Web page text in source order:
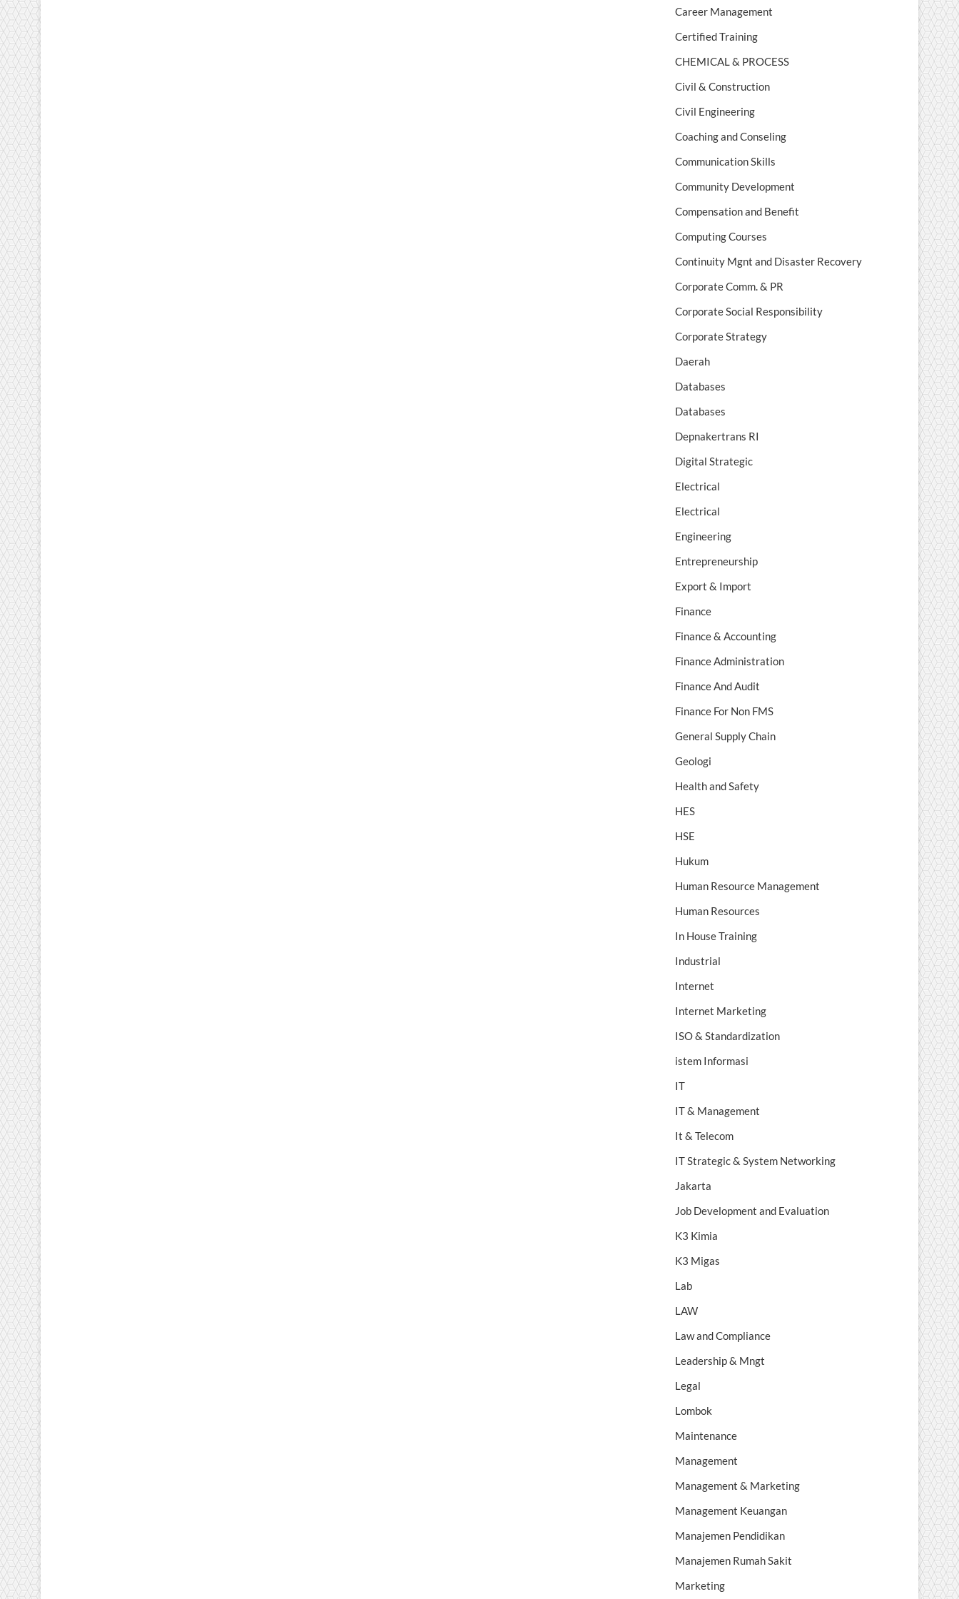
Career Management
Certified Training
CHEMICAL & PROCESS
Civil & Construction
Civil Engineering
Coaching and Conseling
Communication Skills
Community Development
Compensation and Benefit
Computing Courses
Continuity Mgnt and Disaster Recovery
Corporate Comm. & PR
Corporate Social Responsibility
Corporate Strategy
Daerah
Databases
Databases
Depnakertrans RI
Digital Strategic
Electrical
Electrical
Engineering
Entrepreneurship
Export & Import
Finance
Finance & Accounting
Finance Administration
Finance And Audit
Finance For Non FMS
General Supply Chain
Geologi
Health and Safety
HES
HSE
Hukum
Human Resource Management
Human Resources
In House Training
Industrial
Internet
Internet Marketing
ISO & Standardization
istem Informasi
IT
IT & Management
It & Telecom
IT Strategic & System Networking
Jakarta
Job Development and Evaluation
K3 Kimia
K3 Migas
Lab
LAW
Law and Compliance
Leadership & Mngt
Legal
Lombok
Maintenance
Management
Management & Marketing
Management Keuangan
Manajemen Pendidikan
Manajemen Rumah Sakit
Marketing